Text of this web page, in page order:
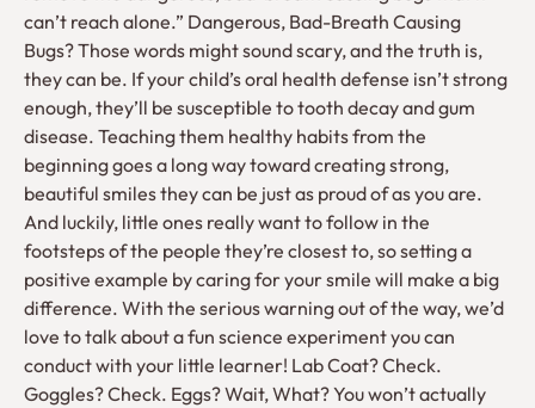
can’t reach alone.” Dangerous, Bad-Breath Causing
Bugs? Those words might sound scary, and the truth is,
they can be. If your child’s oral health defense isn’t strong
enough, they’ll be susceptible to tooth decay and gum
disease. Teaching them healthy habits from the
beginning goes a long way toward creating strong,
beautiful smiles they can be just as proud of as you are.
And luckily, little ones really want to follow in the
footsteps of the people they’re closest to, so setting a
positive example by caring for your smile will make a big
difference. With the serious warning out of the way, we’d
love to talk about a fun science experiment you can
conduct with your little learner! Lab Coat? Check.
Goggles? Check. Eggs? Wait, What? You won’t actually